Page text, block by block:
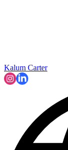
Kalum Carter